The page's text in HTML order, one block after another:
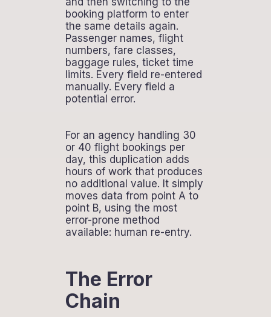
booking platform to enter
the same details again.
Passenger names, flight
numbers, fare classes,
baggage rules, ticket time
limits. Every field re-entered
manually. Every field a
potential error.
For an agency handling 30
or 40 flight bookings per
day, this duplication adds
hours of work that produces
no additional value. It simply
moves data from point A to
point B, using the most
error-prone method
available: human re-entry.
The Error
Chain